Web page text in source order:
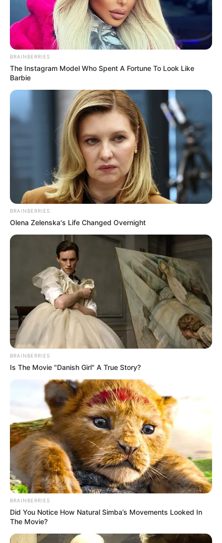
Trending Comments Latest
Bad News for everyone living in South Africa this
morning As Nigerian Threaten To Take Over SA
BRAINBERRIES
The Instagram Model Who Spent A Fortune To Look Like
Barbie
BRAINBERRIES
Olena Zelenska's Life Changed Overnight
BRAINBERRIES
Is The Movie "Danish Girl" A True Story?
BRAINBERRIES
Did You Notice How Natural Simba’s Movements Looked In
The Movie?